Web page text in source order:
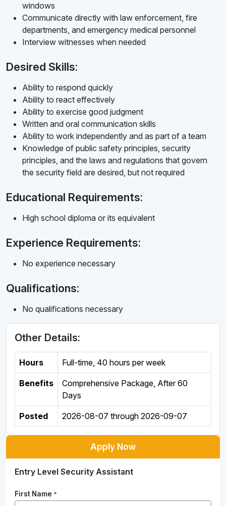
windows
Communicate directly with law enforcement, fire
departments, and emergency medical personnel
Interview witnesses when needed
Desired Skills:
Ability to respond quickly
Ability to react effectively
Ability to exercise good judgment
Written and oral communication skills
Ability to work independently and as part of a team
Knowledge of public safety principles, security
principles, and the laws and regulations that govern
the security field are desired, but not required
Educational Requirements:
High school diploma or its equivalent
Experience Requirements:
No experience necessary
Qualifications:
No qualifications necessary
Other Details:
Hours Full-time, 40 hours per week
Benefits
Comprehensive Package, After 60
Days
Posted 2026-08-07 through 2026-09-07
Apply Now
Entry Level Security Assistant
First Name *